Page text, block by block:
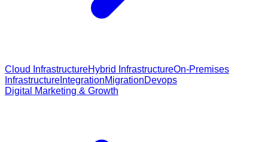
Cloud InfrastructureHybrid InfrastructureOn-Premises
Infrastructure IntegrationMigrationDevops
Digital Marketing & Growth